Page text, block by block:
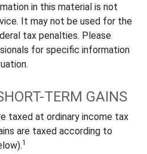
in this material is not
It may not be used for the
tax penalties. Please
for specific information
TERM GAINS
taxed at ordinary income tax
are taxed according to
1